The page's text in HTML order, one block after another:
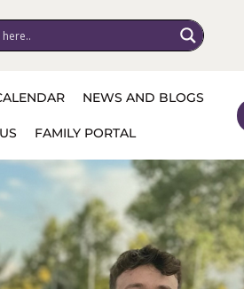
NEWS AND BLOGS
FAMILY PORTAL